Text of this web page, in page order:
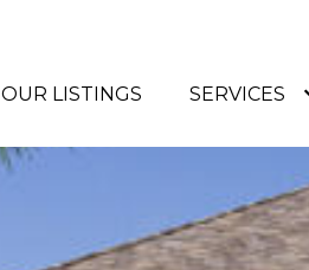
OUR LISTINGS SERVICES